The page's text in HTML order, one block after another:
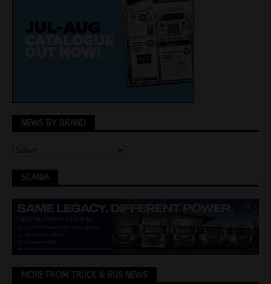
NEWS BY BRAND
SCANIA
MORE FROM TRUCK & BUS NEWS